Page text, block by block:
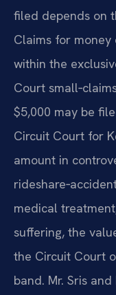
filed depends on
Claims for
within the
Court
$5,000 may be
Circuit Court for
amount in
medical
suffering, the
the Circuit Court
band. Mr. Sris